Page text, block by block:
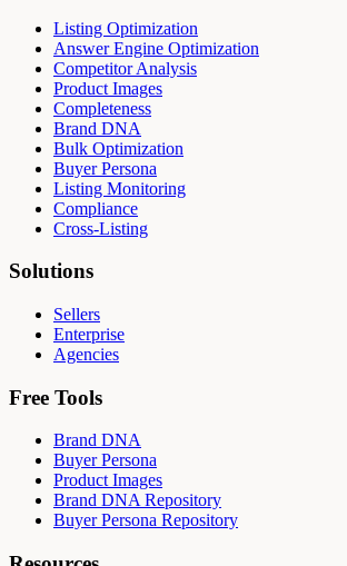
Listing Optimization
Answer Engine Optimization
Competitor Analysis
Product Images
Completeness
Brand DNA
Bulk Optimization
Buyer Persona
Listing Monitoring
Compliance
Cross-Listing
Solutions
Sellers
Enterprise
Agencies
Free Tools
Brand DNA
Buyer Persona
Product Images
Brand DNA Repository
Buyer Persona Repository